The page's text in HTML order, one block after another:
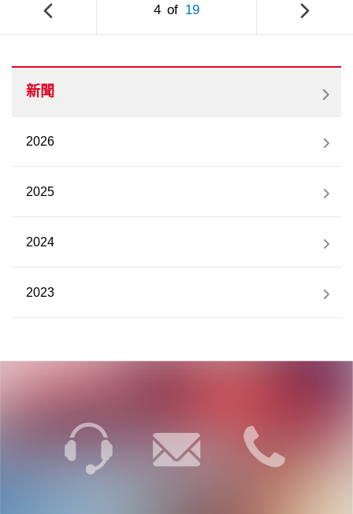
4 of 19
新聞
2026
2025
2024
2023